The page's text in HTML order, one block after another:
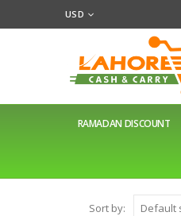
USD
RAMADAN DISCOUNT
Sort by: